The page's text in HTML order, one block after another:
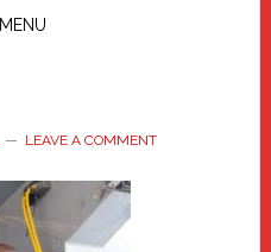
MENU
LEAVE A COMMENT